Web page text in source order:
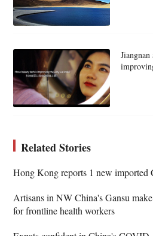
Related Stories
Hong Kong reports 1 new imported
Artisans in NW China's Gansu
for frontline health workers